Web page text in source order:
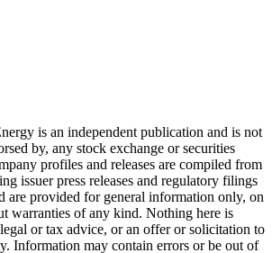
is an independent publication and is not
by, any stock exchange or securities
profiles and releases are compiled from
issuer press releases and regulatory filings
are provided for general information only, on
warranties of any kind. Nothing here is
or tax advice, or an offer or solicitation to
Information may contain errors or be out of